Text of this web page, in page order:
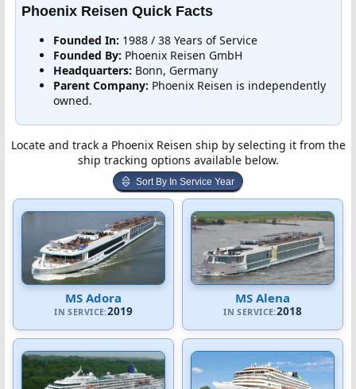
Phoenix Reisen Quick Facts
Founded In: 1988 / 38 Years of Service
Founded By: Phoenix Reisen GmbH
Headquarters: Bonn, Germany
Parent Company: Phoenix Reisen is independently
owned.
Locate and track a Phoenix Reisen ship by selecting it from the
ship tracking options available below.
Sort By In Service Year
MS Adora
IN SERVICE:2019
MS Alena
IN SERVICE:2018